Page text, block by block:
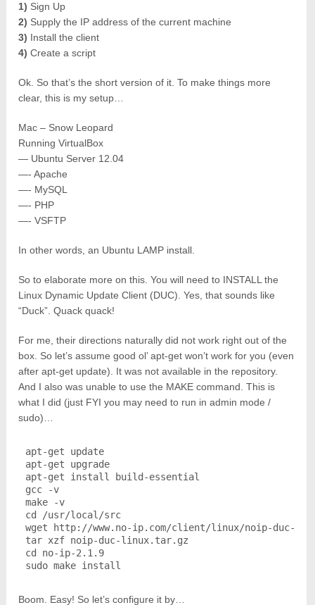
1) Sign Up
2) Supply the IP address of the current machine
3) Install the client
4) Create a script
Ok. So that’s the short version of it. To make things more
clear, this is my setup…
Mac – Snow Leopard
Running VirtualBox
— Ubuntu Server 12.04
—- Apache
—- MySQL
—- PHP
—- VSFTP
In other words, an Ubuntu LAMP install.
So to elaborate more on this. You will need to INSTALL the
Linux Dynamic Update Client (DUC). Yes, that sounds like
“Duck”. Quack quack!
For me, their directions naturally did not work right out of the
box. So let’s assume good ol’ apt-get won’t work for you (even
after apt-get update). It was not available in the repository.
And I also was unable to use the MAKE command. This is
what I did (just FYI you may need to run in admin mode /
sudo)…
apt-get update
apt-get upgrade
apt-get install build-essential
gcc -v
make -v
cd /usr/local/src
wget http://www.no-ip.com/client/linux/noip-duc-
tar xzf noip-duc-linux.tar.gz
cd no-ip-2.1.9
sudo make install
Boom. Easy! So let’s configure it by…